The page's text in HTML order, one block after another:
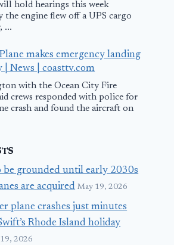
hold hearings this week
the engine flew off a UPS cargo
...
makes emergency landing
| News | coasttv.com
with the Ocean City Fire
crews responded with police for
crash and found the aircraft on
be grounded until early 2030s
are acquired May 19, 2026
plane crashes just minutes
Rhode Island holiday
2026